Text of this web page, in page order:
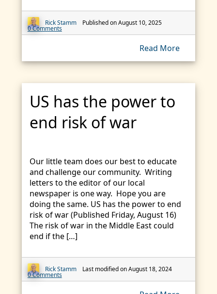
Rick Stamm Published on August 10, 2025
0 Comments
Read More
US has the power to
end risk of war
Our little team does our best to educate
and challenge our community. Writing
letters to the editor of our local
newspaper is one way. Hope you are
doing the same. US has the power to end
risk of war (Published Friday, August 16)
The risk of war in the Middle East could
end if the […]
Rick Stamm Last modified on August 18, 2024
0 Comments